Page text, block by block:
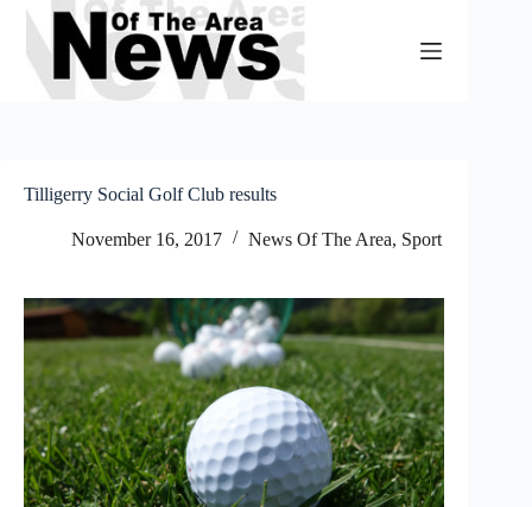
Skip
content
Tilligerry Social Golf Club results
November 16, 2017 News Of The Area, Sport